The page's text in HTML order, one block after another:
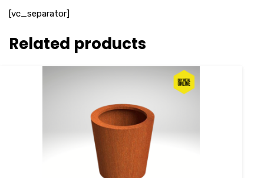
[vc_separator]
Related products